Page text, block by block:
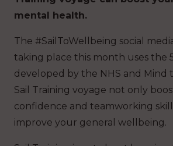
mental health.
The #SailToWellbeing social
taking place this month uses the
developed by the NHS and Mind
Sail Training voyage not only
confidence and teamworking
improve your general wellbeing.